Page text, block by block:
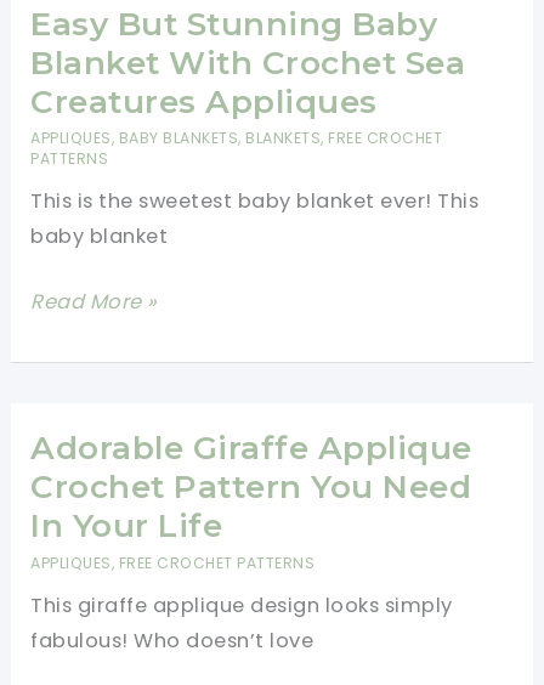
A
Barbecue
Crochet
Applique
Free
Pattern
Easy But Stunning Baby
Blanket With Crochet Sea
Creatures Appliques
APPLIQUES, BABY BLANKETS, BLANKETS, FREE CROCHET
PATTERNS
This is the sweetest baby blanket ever! This
baby blanket
Easy
Stunning
Blanket
With
Crochet
Appliques
Read More »
Adorable Giraffe Applique
Crochet Pattern You Need
In Your Life
APPLIQUES, FREE CROCHET PATTERNS
This giraffe applique design looks simply
fabulous! Who doesn’t love